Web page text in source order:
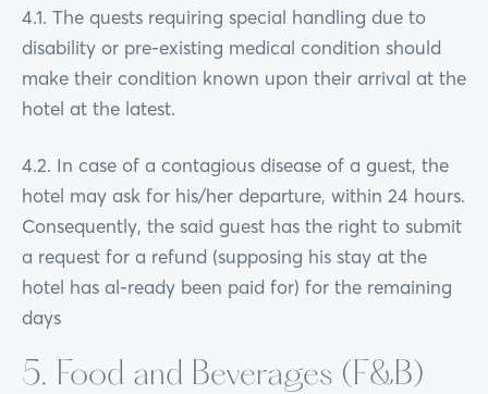
4.1. The quests requiring special handling due to
disability or pre-existing medical condition should
make their condition known upon their arrival at the
hotel at the latest.
4.2. In case of a contagious disease of a guest, the
hotel may ask for his/her departure, within 24 hours.
Consequently, the said guest has the right to submit
a request for a refund (supposing his stay at the
hotel has al-ready been paid for) for the remaining
days
5. Food and Beverages (F&B)